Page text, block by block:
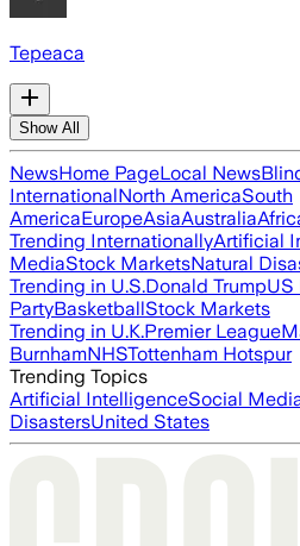
Tepeaca
Show All
NewsHome PageLocal News
InternationalNorth AmericaSouth
AmericaEuropeAsiaAustralia
Trending InternationallyArtificial
MediaStock MarketsNatural
Trending in U.S.Donald TrumpUS
PartyBasketballStock Markets
Trending in U.K.Premier League
BurnhamNHSTottenham Hotspur
Trending Topics
Artificial IntelligenceSocial
DisastersUnited States